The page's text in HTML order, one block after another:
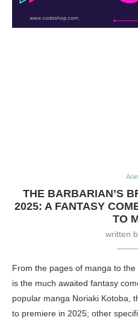
THE BARBARIAN’S
2025: A FANTASY
TO
written
From the pages of manga to
is the much awaited fantasy
popular manga Noriaki Kotoba,
to premiere in 2025; other